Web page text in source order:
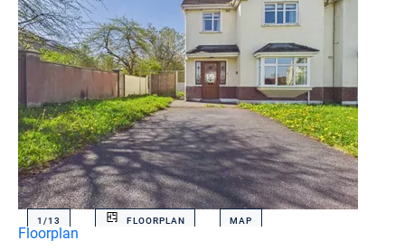
1/13 FLOORPLAN MAP
Floorplan